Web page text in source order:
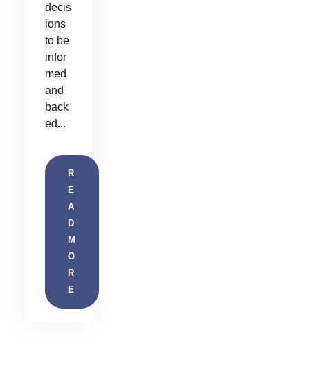
decis
ions
to be
infor
med
and
back
ed...
R
E
A
D
M
O
R
E